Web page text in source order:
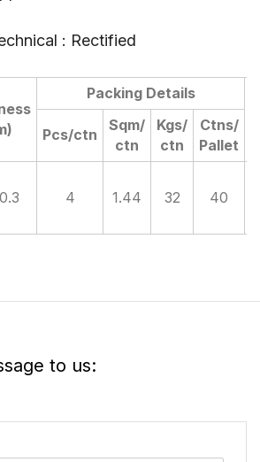
: Rectified
Packing Details
Pcs/ctn
Sqm/
ctn
Kgs/
ctn
Ctns/
Pallet
4 1.44 32 40
to us: